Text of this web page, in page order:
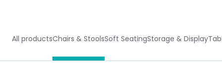
All productsChairs & StoolsSoft SeatingStorage & Display